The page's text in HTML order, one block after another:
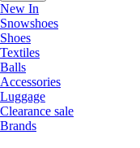
New In
Snowshoes
Shoes
Textiles
Balls
Accessories
Luggage
Clearance sale
Brands